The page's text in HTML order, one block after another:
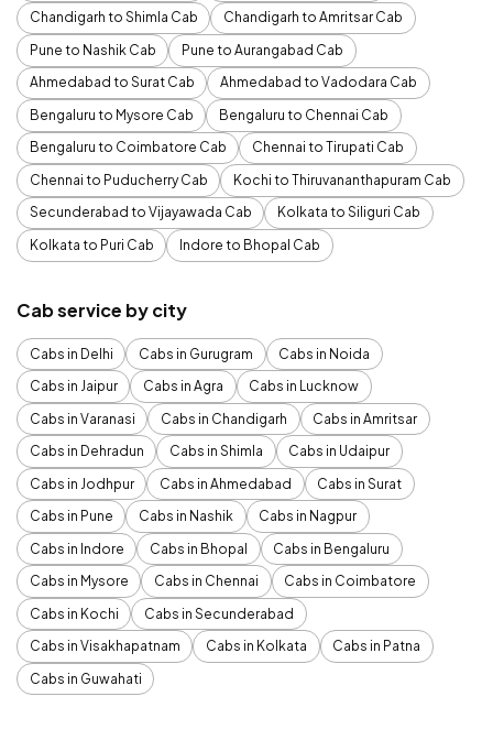
Chandigarh to Shimla Cab
Chandigarh to Amritsar Cab
Pune to Nashik Cab
Pune to Aurangabad Cab
Ahmedabad to Surat Cab
Ahmedabad to Vadodara Cab
Bengaluru to Mysore Cab
Bengaluru to Chennai Cab
Bengaluru to Coimbatore Cab
Chennai to Tirupati Cab
Chennai to Puducherry Cab
Kochi to Thiruvananthapuram Cab
Secunderabad to Vijayawada Cab
Kolkata to Siliguri Cab
Kolkata to Puri Cab
Indore to Bhopal Cab
Cab service by city
Cabs in Delhi Cabs in Gurugram
Cabs in Noida
Cabs in Jaipur
Cabs in Agra
Cabs in Lucknow
Cabs in Varanasi
Cabs in Chandigarh
Cabs in Amritsar
Cabs in Dehradun
Cabs in Shimla
Cabs in Udaipur
Cabs in Jodhpur
Cabs in Ahmedabad
Cabs in Surat
Cabs in Pune
Cabs in Nashik
Cabs in Nagpur
Cabs in Indore
Cabs in Bhopal
Cabs in Bengaluru
Cabs in Mysore
Cabs in Chennai
Cabs in Coimbatore
Cabs in Kochi
Cabs in Secunderabad
Cabs in Visakhapatnam
Cabs in Kolkata
Cabs in Patna
Cabs in Guwahati